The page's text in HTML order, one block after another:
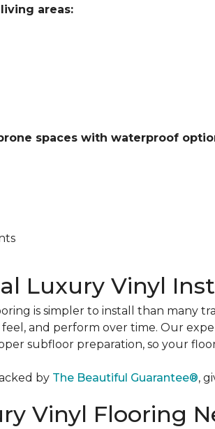
areas:
spaces with waterproof
Luxury Vinyl
is simpler to install than many
and perform over time. Our
subfloor preparation, so your
by The Beautiful Guarantee®,
Vinyl Flooring